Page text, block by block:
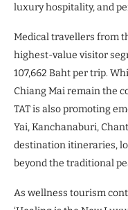
luxury hospitality, and
Medical travellers from
highest-value visitor
107,662 Baht per trip.
Chiang Mai remain the
TAT is also promoting
Yai, Kanchanaburi,
destination itineraries,
beyond the traditional
As wellness tourism